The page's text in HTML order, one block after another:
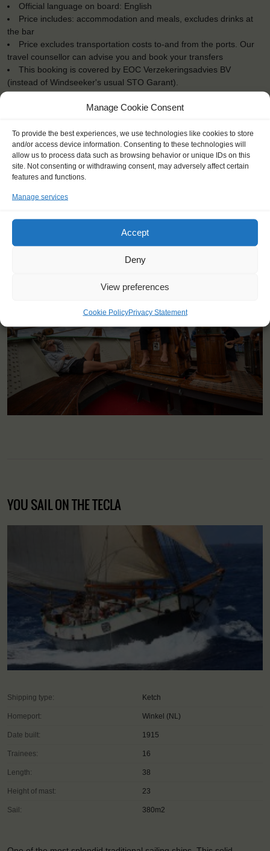
Manage Cookie Consent
To provide the best experiences, we use technologies like cookies to store
and/or access device information. Consenting to these technologies will
allow us to process data such as browsing behavior or unique IDs on this
site. Not consenting or withdrawing consent, may adversely affect certain
features and functions.
Manage services
Accept
Deny
View preferences
Cookie PolicyPrivacy Statement
Official language on board: English
Price includes: accommodation and meals, excludes drinks at
the bar
Price excludes transportation costs to-and from the ports. Our
travel counsellor can advise you and book your transfers
This booking is covered by EOC Verzekeringsadvies BV
(instead of Windseeker's usual STO Garant).
Windseekers need to have a health insurance and a travel
YOU SAIL ON THE TECLA
Shipping type: Ketch
Homeport: Winkel (NL)
Date built: 1915
Trainees: 16
Length: 38
Height of mast: 23
Sail: 380m2